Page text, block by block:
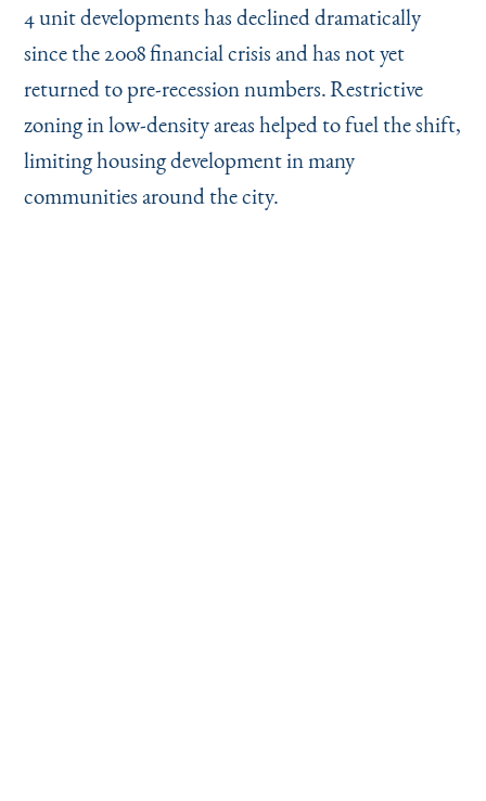
4 unit developments has declined dramatically
since the 2008 financial crisis and has not yet
returned to pre-recession numbers.Restrictive
zoning in low-density areas helped to fuel the shift,
limiting housing development in many
communities around the city.